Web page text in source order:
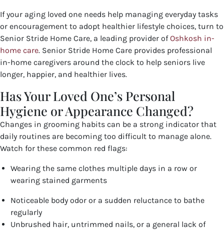
If your aging loved one needs help managing everyday tasks
or encouragement to adopt healthier lifestyle choices, turn to
Senior Stride Home Care, a leading provider ofOshkosh in-
home care. Senior Stride Home Care provides professional
in-home caregivers around the clock to help seniors live
longer, happier, and healthier lives.
Has Your Loved One’s Personal
Hygiene or Appearance Changed?
Changes in grooming habits can be a strong indicator that
daily routines are becoming too difficult to manage alone.
Watch for these common red flags:
Wearing the same clothes multiple days in a row or
wearing stained garments
Noticeable body odor or a sudden reluctance to bathe
regularly
Unbrushed hair, untrimmed nails, or a general lack of